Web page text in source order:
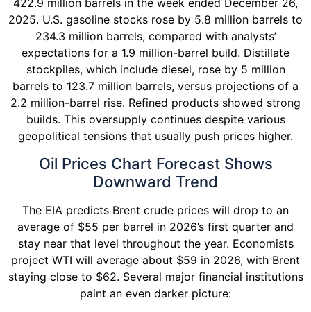
422.9 million barrels in the week ended December 26,
2025. U.S. gasoline stocks rose by 5.8 million barrels to
234.3 million barrels, compared with analysts’
expectations for a 1.9 million-barrel build. Distillate
stockpiles, which include diesel, rose by 5 million
barrels to 123.7 million barrels, versus projections of a
2.2 million-barrel rise. Refined products showed strong
builds. This oversupply continues despite various
geopolitical tensions that usually push prices higher.
Oil Prices Chart Forecast Shows
Downward Trend
The EIA predicts Brent crude prices will drop to an
average of $55 per barrel in 2026’s first quarter and
stay near that level throughout the year. Economists
project WTI will average about $59 in 2026, with Brent
staying close to $62. Several major financial institutions
paint an even darker picture: